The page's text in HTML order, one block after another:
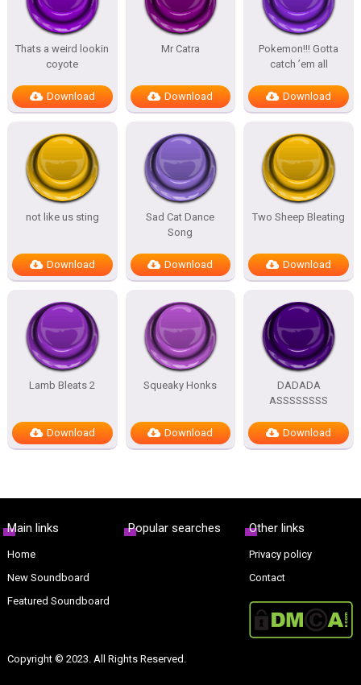
Thats a weird lookin
coyote
Download
Mr Catra
Download
Pokemon!!! Gotta
catch ’em all
Download
not like us sting
Download
Sad Cat Dance
Song
Download
Two Sheep Bleating
Download
Lamb Bleats 2
Download
Squeaky Honks
Download
DADADA
ASSSSSSSS
Download
Main links
Home
New Soundboard
Featured Soundboard
Popular searches Other links
Privacy policy
Contact
Copyright © 2023. All Rights Reserved.